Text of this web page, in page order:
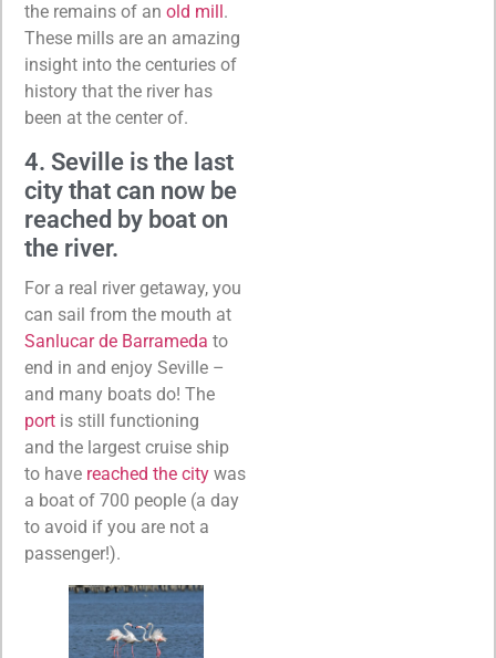
the remains of an old mill .
These mills are an amazing
insight into the centuries of
history that the river has
been at the center of.
4. Seville is the last
city that can now be
reached by boat on
the river.
For a real river getaway, you
can sail from the mouth at
Sanlucar de Barrameda to
end in and enjoy Seville –
and many boats do! The
port is still functioning
and the largest cruise ship
to have reached the city was
a boat of 700 people (a day
to avoid if you are not a
passenger!).